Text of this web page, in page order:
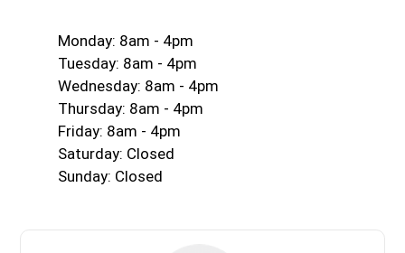
Monday: 8am - 4pm
Tuesday: 8am - 4pm
Wednesday: 8am - 4pm
Thursday: 8am - 4pm
Friday: 8am - 4pm
Saturday: Closed
Sunday: Closed